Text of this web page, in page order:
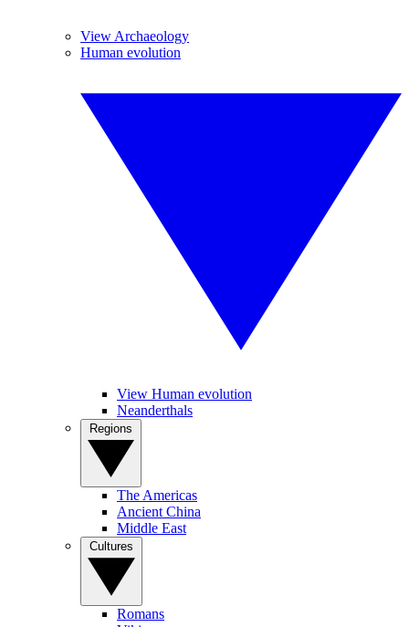
View Archaeology
Human evolution
View Human evolution
Neanderthals
The Americas
Ancient China
Middle East
Romans